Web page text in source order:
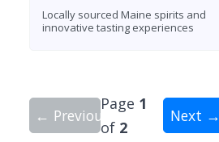
Locally sourced Maine spirits and
innovative tasting experiences
← Previous
Page 1
of 2
Next →